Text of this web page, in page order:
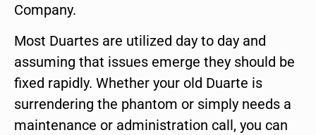
Company.
Most Duartes are utilized day to day and
assuming that issues emerge they should be
fixed rapidly. Whether your old Duarte is
surrendering the phantom or simply needs a
maintenance or administration call, you can